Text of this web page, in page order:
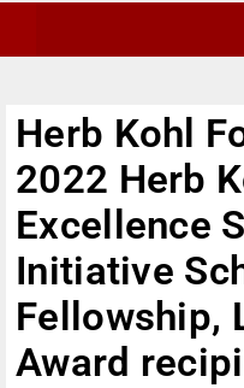
Herb Kohl
2022 Herb
Excellence
Initiative
Fellowship,
Award